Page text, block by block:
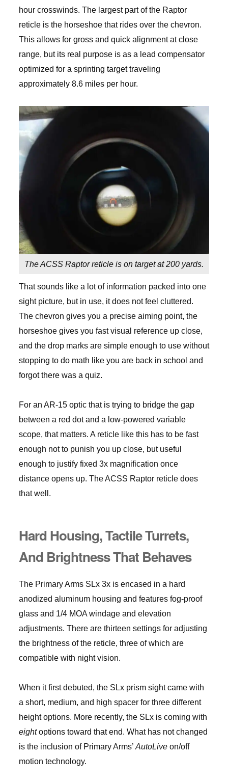
hour crosswinds. The largest part of the Raptor
reticle is the horseshoe that rides over the chevron.
This allows for gross and quick alignment at close
range, but its real purpose is as a lead compensator
optimized for a sprinting target traveling
approximately 8.6 miles per hour.
The ACSS Raptor reticle is on target at 200 yards.
That sounds like a lot of information packed into one
sight picture, but in use, it does not feel cluttered.
The chevron gives you a precise aiming point, the
horseshoe gives you fast visual reference up close,
and the drop marks are simple enough to use without
stopping to do math like you are back in school and
forgot there was a quiz.
For an AR-15 optic that is trying to bridge the gap
between a red dot and a low-powered variable
scope, that matters. A reticle like this has to be fast
enough not to punish you up close, but useful
enough to justify fixed 3x magnification once
distance opens up. The ACSS Raptor reticle does
that well.
Hard Housing, Tactile Turrets,
And Brightness That Behaves
The Primary Arms SLx 3x is encased in a hard
anodized aluminum housing and features fog-proof
glass and 1/4 MOA windage and elevation
adjustments. There are thirteen settings for adjusting
the brightness of the reticle, three of which are
compatible with night vision.
When it first debuted, the SLx prism sight came with
a short, medium, and high spacer for three different
height options. More recently, the SLx is coming with
eightoptions toward that end. What has not changed
is the inclusion of Primary Arms’ AutoLiveon/off
motion technology.